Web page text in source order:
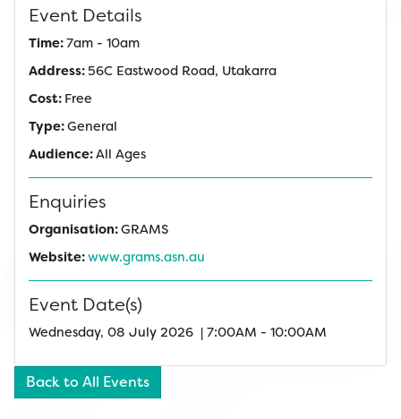
Event Details
Time:7am - 10am
Address: 56C Eastwood Road, Utakarra
Cost: Free
Type:General
Audience:All Ages
Enquiries
Organisation:GRAMS
Website:www.grams.asn.au
Event Date(s)
Wednesday, 08 July 2026 | 7:00AM - 10:00AM
Back to All Events